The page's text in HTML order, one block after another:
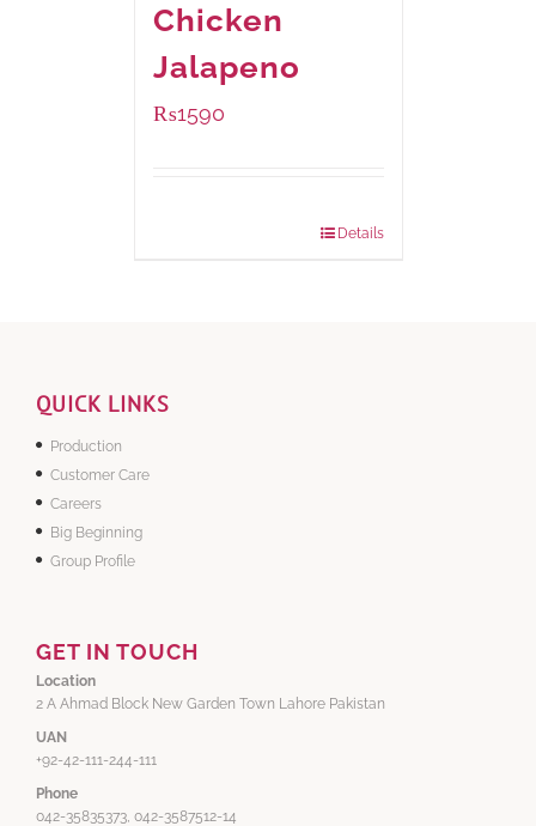
Chicken
Jalapeno
₨1590
Details
QUICK LINKS
Production
Customer Care
Careers
Big Beginning
Group Profile
GET IN TOUCH
Location
2 A Ahmad Block New Garden Town Lahore Pakistan
UAN
+92-42-111-244-111
Phone
042-35835373, 042-3587512-14